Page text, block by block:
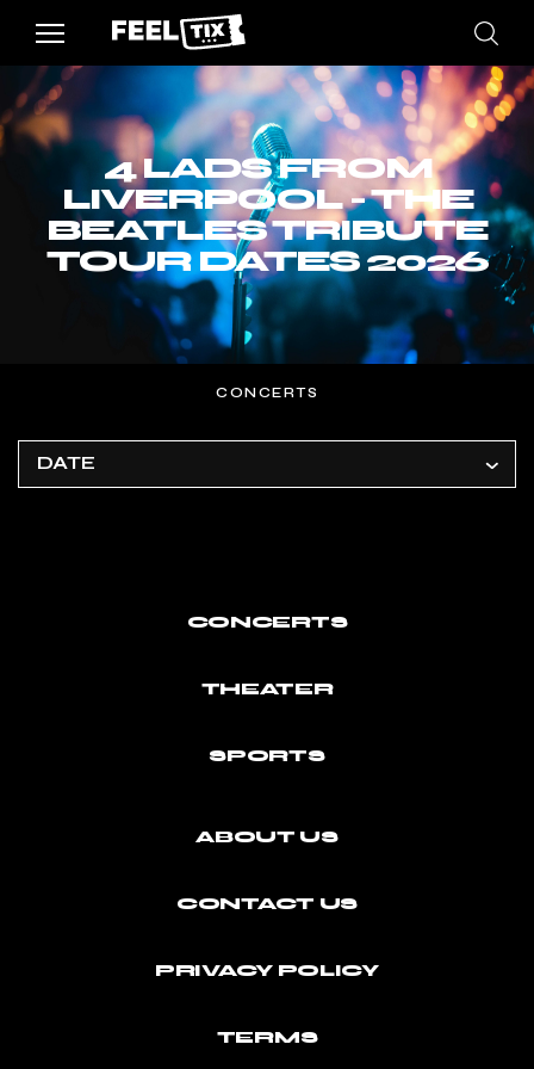
4 LADS FROM
LIVERPOOL - THE
BEATLES TRIBUTE
TOUR DATES 2026
CONCERTS
DATE
CONCERTS
THEATER
SPORTS
ABOUT US
CONTACT US
PRIVACY POLICY
TERMS